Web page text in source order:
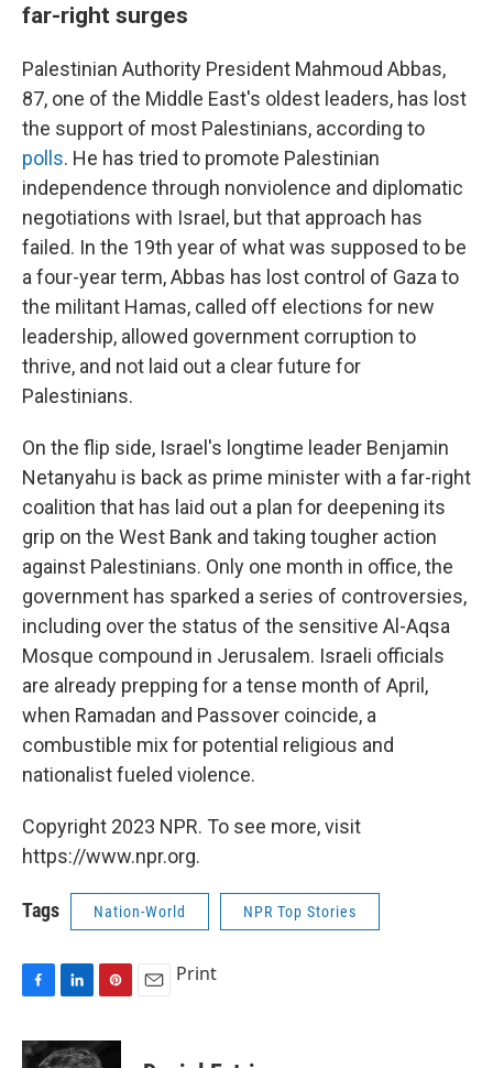
far-right surges
Palestinian Authority President Mahmoud Abbas,
87, one of the Middle East's oldest leaders, has lost
the support of most Palestinians, according to
polls. He has tried to promote Palestinian
independence through nonviolence and diplomatic
negotiations with Israel, but that approach has
failed. In the 19th year of what was supposed to be
a four-year term, Abbas has lost control of Gaza to
the militant Hamas, called off elections for new
leadership, allowed government corruption to
thrive, and not laid out a clear future for
Palestinians.
On the flip side, Israel's longtime leader Benjamin
Netanyahu is back as prime minister with a far-right
coalition that has laid out a plan for deepening its
grip on the West Bank and taking tougher action
against Palestinians. Only one month in office, the
government has sparked a series of controversies,
including over the status of the sensitive Al-Aqsa
Mosque compound in Jerusalem. Israeli officials
are already prepping for a tense month of April,
when Ramadan and Passover coincide, a
combustible mix for potential religious and
nationalist fueled violence.
Copyright 2023 NPR. To see more, visit
https://www.npr.org.
Tags Nation-World NPR Top Stories
c
n
n
Print